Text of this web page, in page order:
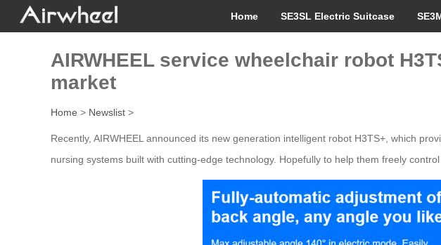
Home SE3SL Electric Suitcase
AIRWHEEL service wheelchair robot
market
Home > Newslist >
Recently, AIRWHEEL announced its new generation intelligent robot H3TS+, which
nursing systems built with cutting-edge technology. Hopefully to help them freely